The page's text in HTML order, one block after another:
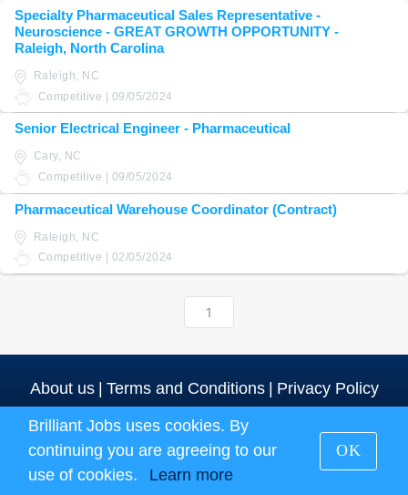
Specialty Pharmaceutical Sales Representative -
Neuroscience - GREAT GROWTH OPPORTUNITY -
Raleigh, North Carolina
Raleigh, NC
Competitive | 09/05/2024
Senior Electrical Engineer - Pharmaceutical
Cary, NC
Competitive | 09/05/2024
Pharmaceutical Warehouse Coordinator (Contract)
Raleigh, NC
Competitive | 02/05/2024
1
About us | Terms and Conditions | Privacy Policy
Brilliant Jobs Copyright 2026
Brilliant Jobs uses cookies. By
continuing you are agreeing to our
use of cookies.
Learn more
OK